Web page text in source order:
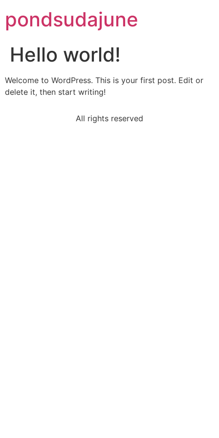
pondsudajune
Hello world!
Welcome to WordPress. This is your first post. Edit or
delete it, then start writing!
All rights reserved